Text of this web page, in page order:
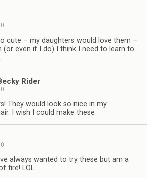
cute – my daughters would love them –
(or even if I do) I think I need to learn to
Rider
They would look so nice in my
I wish I could make these
always wanted to try these but am a
fire! LOL.